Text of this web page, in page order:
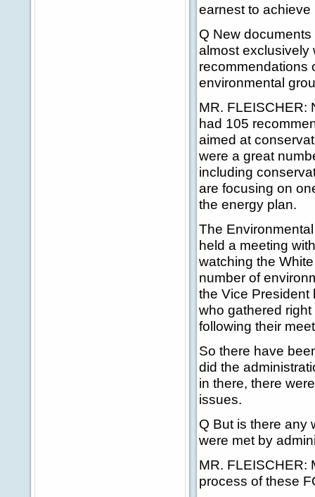
earnest to
Q New
almost exclusively
recommendations
environmental
MR. FLEISCHER:
had 105
aimed at
were a great
including
are focusing on
the energy plan.
The
held a meeting
watching the
number of
the Vice President
who gathered
following their
So there have
did the
in there, there
issues.
Q But is there any
were met by
MR. FLEISCHER:
process of these